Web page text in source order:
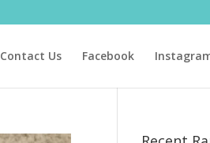
Contact Us Facebook